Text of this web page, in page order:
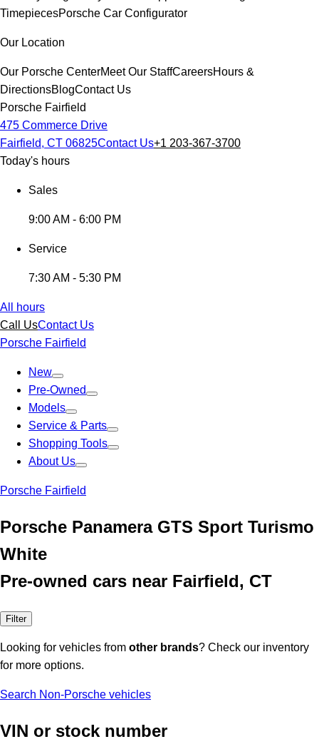
TimepiecesPorsche Car Configurator
Our Location
Our Porsche CenterMeet Our StaffCareersHours &
DirectionsBlogContact Us
Porsche Fairfield
475 Commerce Drive
Fairfield, CT 06825Contact Us+1 203-367-3700
Today's hours
Sales
9:00 AM - 6:00 PM
Service
7:30 AM - 5:30 PM
All hours
Call UsContact Us
Porsche Fairfield
New
Pre-Owned
Models
Service & Parts
Shopping Tools
About Us
Porsche Fairfield
Porsche Panamera GTS Sport Turismo
White
Pre-owned cars near Fairfield, CT
Filter
Looking for vehicles from other brands? Check our inventory
for more options.
Search Non-Porsche vehicles
VIN or stock number